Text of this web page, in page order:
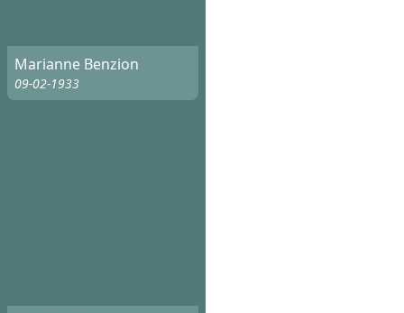
Marianne Benzion
09-02-1933